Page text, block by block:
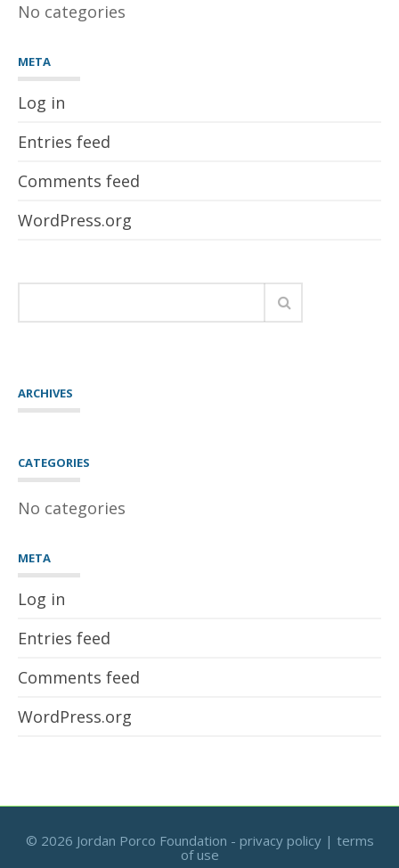
No categories
META
Log in
Entries feed
Comments feed
WordPress.org
ARCHIVES
CATEGORIES
No categories
META
Log in
Entries feed
Comments feed
WordPress.org
© 2026 Jordan Porco Foundation - privacy policy| terms
of use